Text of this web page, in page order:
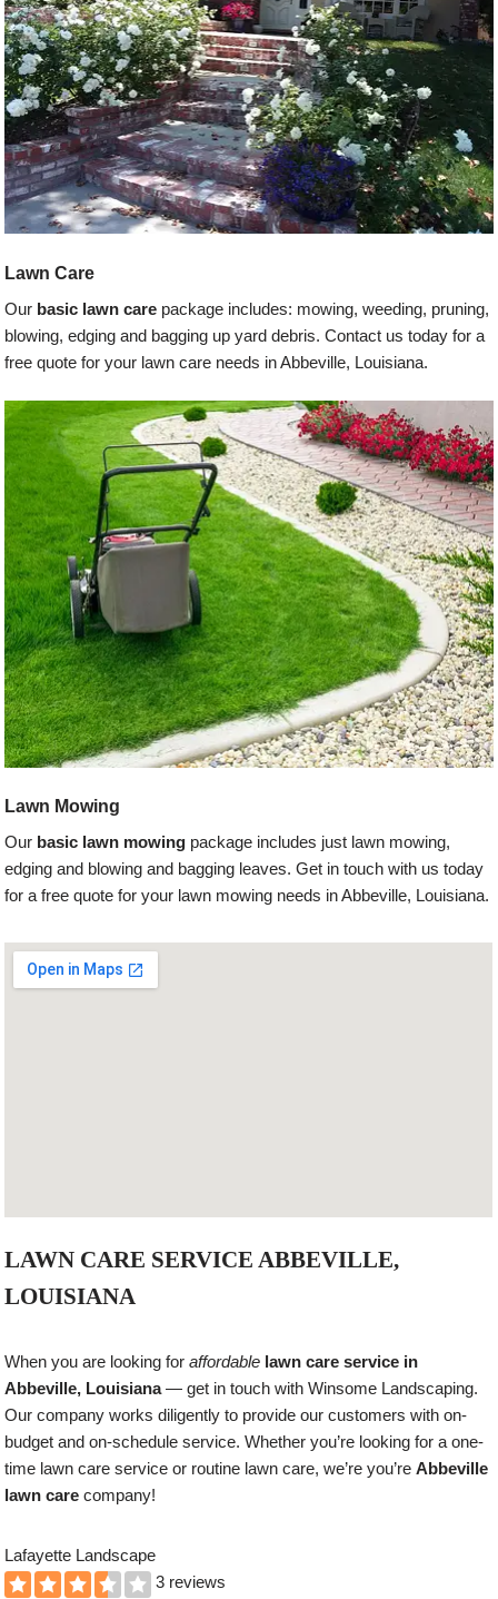
Lawn Care
Our basic lawn care package includes: mowing, weeding, pruning,
blowing, edging and bagging up yard debris. Contact us today for a
free quote for your lawn care needs in Abbeville, Louisiana.
Lawn Mowing
Our basic lawn mowing package includes just lawn mowing,
edging and blowing and bagging leaves. Get in touch with us today
for a free quote for your lawn mowing needs in Abbeville, Louisiana.
LAWN CARE SERVICE ABBEVILLE,
LOUISIANA
When you are looking foraffordable lawn care service in
Abbeville, Louisiana— get in touch with Winsome Landscaping.
Our company works diligently to provide our customers with on-
budget and on-schedule service. Whether you’re looking for a one-
time lawn care service or routine lawn care, we’re you’reAbbeville
lawn care company!
Lafayette Landscape
3 reviews